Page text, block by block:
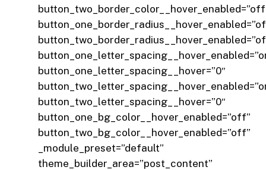
button_one_letter_spacing__hover=”0″
button_two_letter_spacing__hover=”0″
button_one_bg_color__hover_enabled=”off”
button_two_bg_color__hover_enabled=”off”
_module_preset=”default”
theme_builder_area=”post_content”